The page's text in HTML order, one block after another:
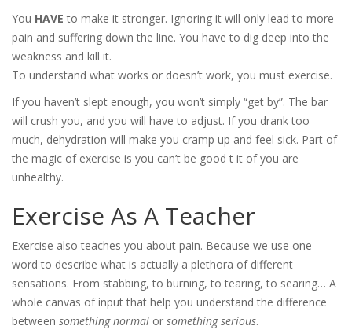
You HAVE to make it stronger. Ignoring it will only lead to more
pain and suffering down the line. You have to dig deep into the
weakness and kill it.
To understand what works or doesn’t work, you must exercise.
If you haven’t slept enough, you won’t simply “get by”. The bar
will crush you, and you will have to adjust. If you drank too
much, dehydration will make you cramp up and feel sick. Part of
the magic of exercise is you can’t be good t it of you are
unhealthy.
Exercise As A Teacher
Exercise also teaches you about pain. Because we use one
word to describe what is actually a plethora of different
sensations. From stabbing, to burning, to tearing, to searing… A
whole canvas of input that help you understand the difference
between something normal or something serious.